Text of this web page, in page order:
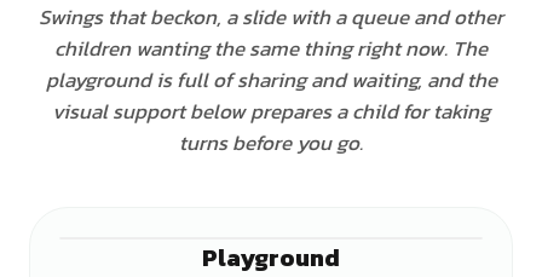
Swings that beckon, a slide with a queue and other
children wanting the same thing right now. The
playground is full of sharing and waiting, and the
visual support below prepares a child for taking
turns before you go.
Playground